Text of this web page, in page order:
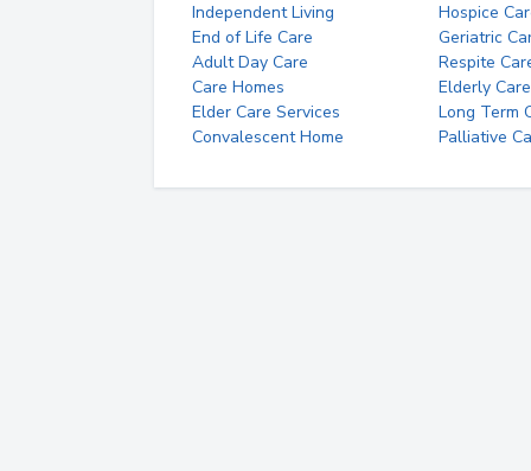
Independent Living
Hospice
End of Life Care
Geriatric
Adult Day Care
Respite
Care Homes
Elderly Care
Elder Care Services
Long Term
Convalescent Home
Palliative